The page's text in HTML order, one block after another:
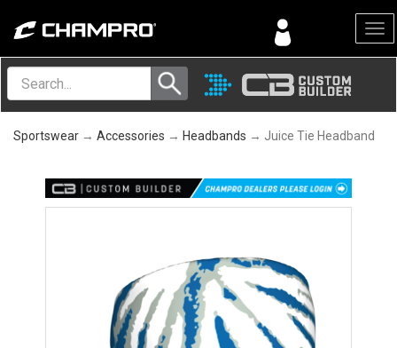
Menu
Sportswear → Accessories → Headbands → Juice Tie Headband